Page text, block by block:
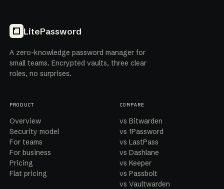
LitePassword
A zero-knowledge password manager for
small teams. Encrypted vaults, three clear
roles, no surprises.
PRODUCT
Overview
Security model
For teams
For business
Pricing
Flat pricing
COMPARE
vs Bitwarden
vs 1Password
vs LastPass
vs Dashlane
vs Keeper
vs Passbolt
vs Vaultwarden